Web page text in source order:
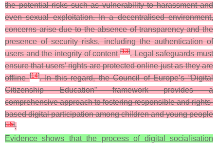
the potential risks such as vulnerability to harassment and
even sexual exploitation. In a decentralised environment,
concerns arise due to the absence of transparency and the
presence of security risks, including the authentication of
users and the integrity of content[13]. Legal safeguards must
ensure that users’ rights are protected online just as they are
offline[14]. In this regard, the Council of Europe’s “Digital
Citizenship Education” framework provides a
comprehensive approach to fostering responsible and rights-
based digital participation among children and young people
[15].
Evidence shows that the process of digital socialisation